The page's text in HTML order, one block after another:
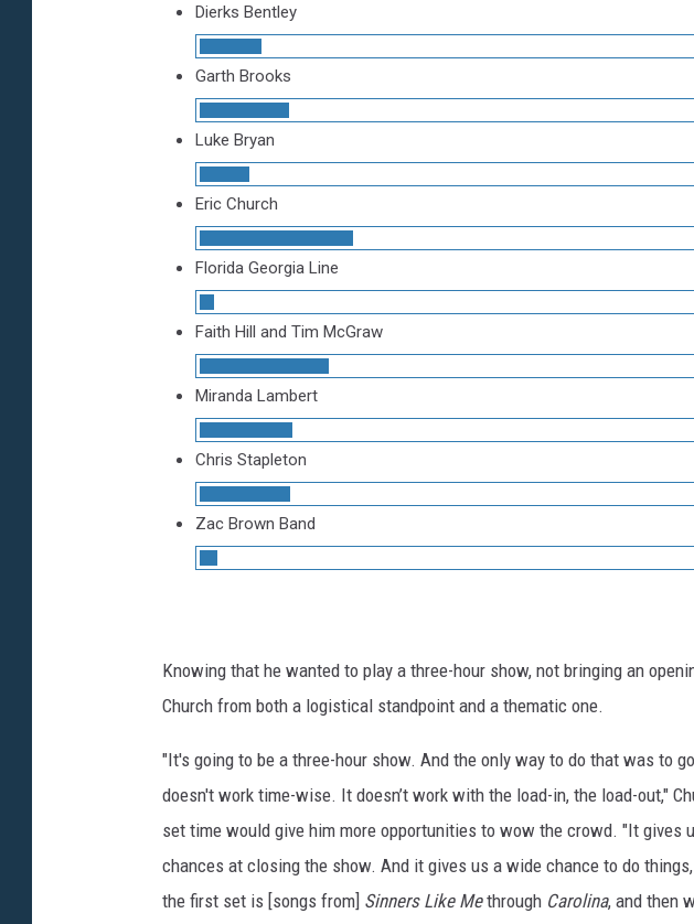
Dierks Bentley
Garth Brooks
Luke Bryan
Eric Church
Florida Georgia Line
Faith Hill and Tim McGraw
Miranda Lambert
Chris Stapleton
Zac Brown Band
Knowing that he wanted to play a three-hour show, not bringing an
Church from both a logistical standpoint and a thematic one.
"It's going to be a three-hour show. And the only way to do that was to
doesn't work time-wise. It doesn’t work with the load-in, the load-out,"
set time would give him more opportunities to wow the crowd. "It gives
chances at closing the show. And it gives us a wide chance to do
the first set is [songs from] Sinners Like Methrough Carolina, and then